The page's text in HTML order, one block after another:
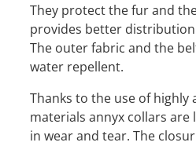
They protect the fur and
provides better
The outer fabric and the
water repellent.
Thanks to the use of
materials annyx collars are
in wear and tear. The